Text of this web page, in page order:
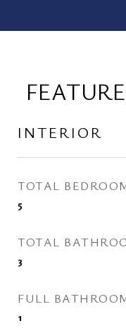
INTERIOR
TOTAL
5
TOTAL
3
FULL
1